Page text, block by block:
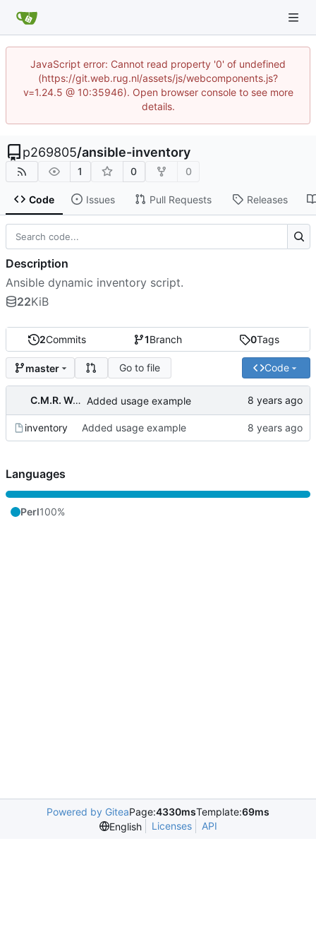
JavaScript error: Cannot read property '0' of undefined
(https://git.web.rug.nl/assets/js/webcomponents.js?
v=1.24.5 @ 10:35946). Open browser console to see more
details.
p269805/ansible-inventory
1 0 0
Code Issues Pull Requests Releases
2Commits 1Branch 0Tags
master Go to file Code
C.M.R. Wouts Added usage example
inventory Added usage example
Description
Ansible dynamic inventory script.
22KiB
Languages
Perl100%
Powered by GiteaPage:4330msTemplate:69ms
English
Licenses API